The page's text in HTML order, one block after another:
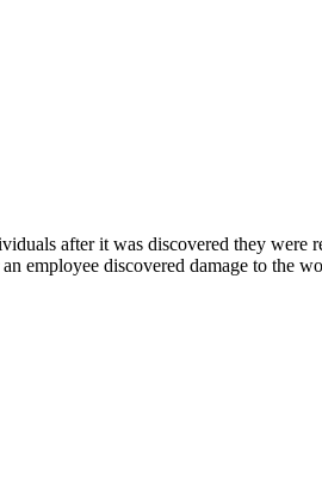
after it was discovered they
employee discovered damage to the